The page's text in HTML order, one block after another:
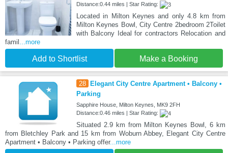
Distance:0.44 miles | Star Rating:
Located in Milton Keynes and only 4.8 km from
Milton Keynes Bowl, City Centre 2bedroom 2Toilet
with Balcony Ideal for contractors Relocation and
famil ...more
Add to Shortlist Make a Booking
28 Elegant City Centre Apartment • Balcony •
Parking
Sapphire House, Milton Keynes, MK9 2FH
Distance:0.46 miles | Star Rating:
Situated 2.9 km from Milton Keynes Bowl, 6 km
from Bletchley Park and 15 km from Woburn Abbey, Elegant City Centre
Apartment • Balcony • Parking offer...more